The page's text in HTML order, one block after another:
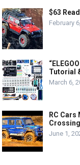
$63
February
Tutorial
March 6,
RC Cars
June 1,